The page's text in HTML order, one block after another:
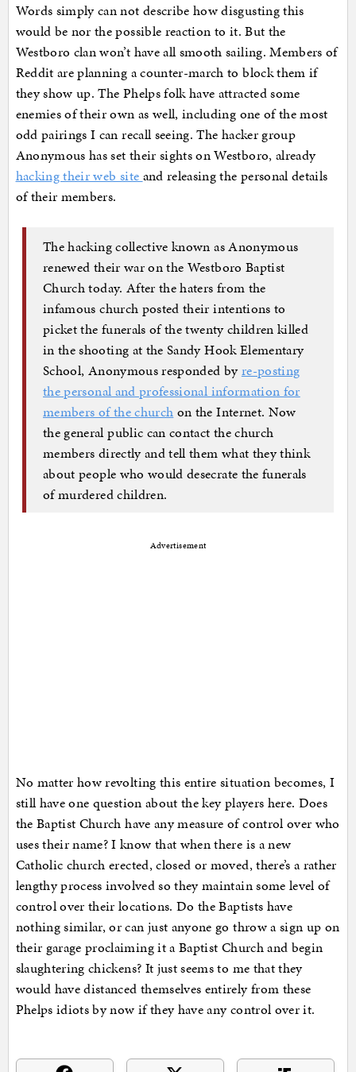
Words simply can not describe how disgusting this
would be nor the possible reaction to it. But the
Westboro clan won’t have all smooth sailing. Members of
Reddit are planning a counter-march to block them if
they show up. The Phelps folk have attracted some
enemies of their own as well, including one of the most
odd pairings I can recall seeing. The hacker group
Anonymous has set their sights on Westboro, already
hacking their web site and releasing the personal details
of their members.
The hacking collective known as Anonymous
renewed their war on the Westboro Baptist
Church today. After the haters from the
infamous church posted their intentions to
picket the funerals of the twenty children killed
in the shooting at the Sandy Hook Elementary
School, Anonymous responded byre-posting
the personal and professional information for
members of the church on the Internet. Now
the general public can contact the church
members directly and tell them what they think
about people who would desecrate the funerals
of murdered children.
Advertisement
No matter how revolting this entire situation becomes, I
still have one question about the key players here. Does
the Baptist Church have any measure of control over who
uses their name? I know that when there is a new
Catholic church erected, closed or moved, there’s a rather
lengthy process involved so they maintain some level of
control over their locations. Do the Baptists have
nothing similar, or can just anyone go throw a sign up on
their garage proclaiming it a Baptist Church and begin
slaughtering chickens? It just seems to me that they
would have distanced themselves entirely from these
Phelps idiots by now if they have any control over it.